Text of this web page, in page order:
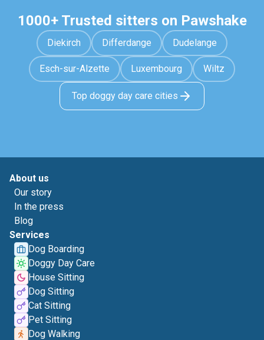
1000+ Trusted sitters on Pawshake
Diekirch Differdange Dudelange
Esch-sur-Alzette Luxembourg Wiltz
Top doggy day care cities
About us
Our story
In the press
Blog
Services
Dog Boarding
Doggy Day Care
House Sitting
Dog Sitting
Cat Sitting
Pet Sitting
Dog Walking